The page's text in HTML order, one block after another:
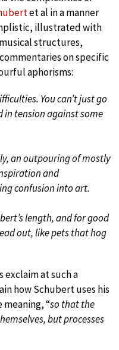
et al in a manner
illustrated with
structures,
on specific
aphorisms:
You can’t just go
in tension against some
an outpouring of mostly
and
confusion into art.
length, and for good
out, like pets that hog
exclaim at such a
how Schubert uses his
“so that the
but processes